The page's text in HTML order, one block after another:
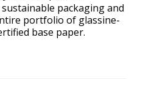
packaging and
portfolio of glassine-
base paper.